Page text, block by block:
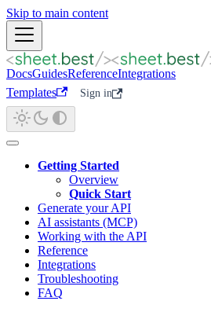
Skip to main content
DocsGuidesReferenceIntegrations
Templates
Sign in
Getting Started
Overview
Quick Start
Generate your API
AI assistants (MCP)
Working with the API
Reference
Integrations
Troubleshooting
FAQ